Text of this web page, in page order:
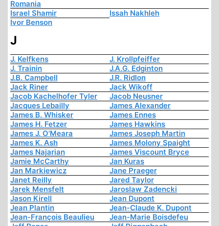
Romania
Israel Shamir
Issah Nakhleh
Ivor Benson
J
J. Kelfkens
J. Krollpfeiffer
J. Trainin
J.A.G. Edginton
J.B. Campbell
J.R. Ridlon
Jack Riner
Jack Wikoff
Jacob Kachelhofer Tyler
Jacob Neusner
Jacques Lebailly
James Alexander
James B. Whisker
James Ennes
James H. Fetzer
James Hawkins
James J. O'Meara
James Joseph Martin
James K. Ash
James Molony Spaight
James Najarian
James Viscount Bryce
Jamie McCarthy
Jan Kuras
Jan Markiewicz
Jane Praeger
Janet Reilly
Jared Taylor
Jarek Mensfelt
Jaroslaw Zadencki
Jason Kirell
Jean Dupont
Jean Plantin
Jean-Claude K. Dupont
Jean-François Beaulieu
Jean-Marie Boisdefeu